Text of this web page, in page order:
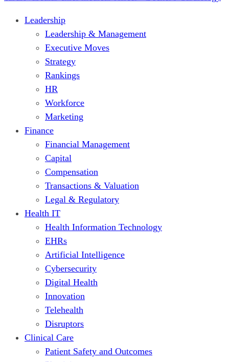
Leadership
Leadership & Management
Executive Moves
Strategy
Rankings
HR
Workforce
Marketing
Finance
Financial Management
Capital
Compensation
Transactions & Valuation
Legal & Regulatory
Health IT
Health Information Technology
EHRs
Artificial Intelligence
Cybersecurity
Digital Health
Innovation
Telehealth
Disruptors
Clinical Care
Patient Safety and Outcomes